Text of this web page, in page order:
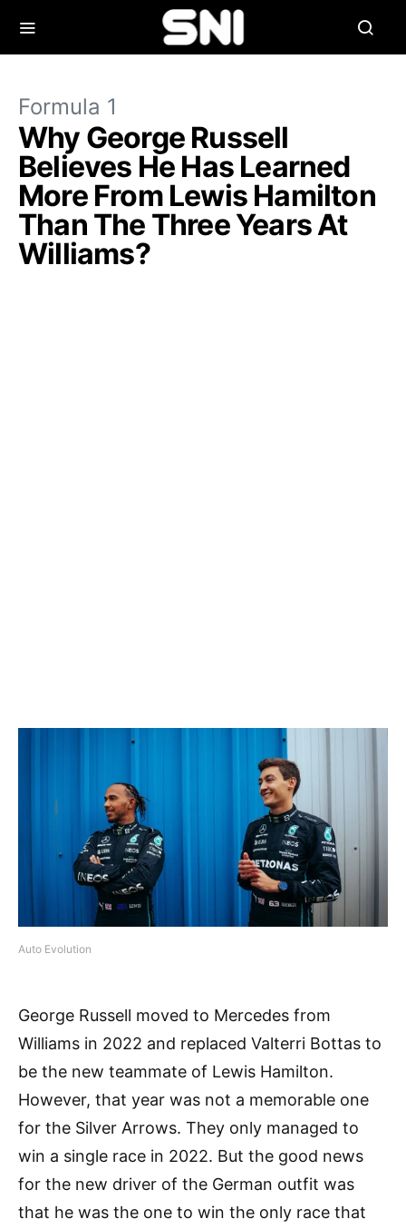
Formula 1
Why George Russell
Believes He Has Learned
More From Lewis Hamilton
Than The Three Years At
Williams?
Auto Evolution
George Russell moved to Mercedes from
Williams in 2022 and replaced Valterri Bottas to
be the new teammate of Lewis Hamilton.
However, that year was not a memorable one
for the Silver Arrows. They only managed to
win a single race in 2022. But the good news
for the new driver of the German outfit was
that he was the one to win the only race that